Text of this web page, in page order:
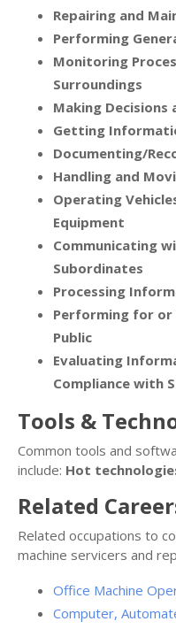
Repairing and
Performing
Monitoring
Surroundings
Making Decisions
Getting
Documenting/
Handling and
Operating
Equipment
Communicating
Subordinates
Processing
Performing for
Public
Evaluating
Compliance with
Tools &
Common tools and
include: Hot
Related
Related occupations to
machine servicers and
Office Machine
Computer,